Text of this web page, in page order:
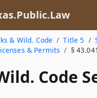
& Wild. Code Title 5
& Permits
§ 43.041
Code